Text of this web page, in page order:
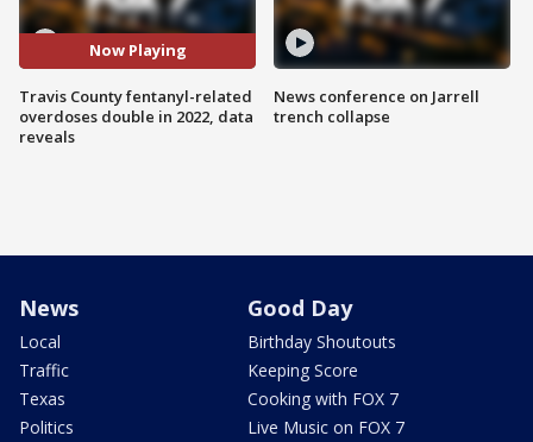
Now Playing
Travis County fentanyl-related
overdoses double in 2022, data
reveals
News conference on Jarrell
trench collapse
News
Local
Traffic
Texas
Politics
Good Day
Birthday Shoutouts
Keeping Score
Cooking with FOX 7
Live Music on FOX 7